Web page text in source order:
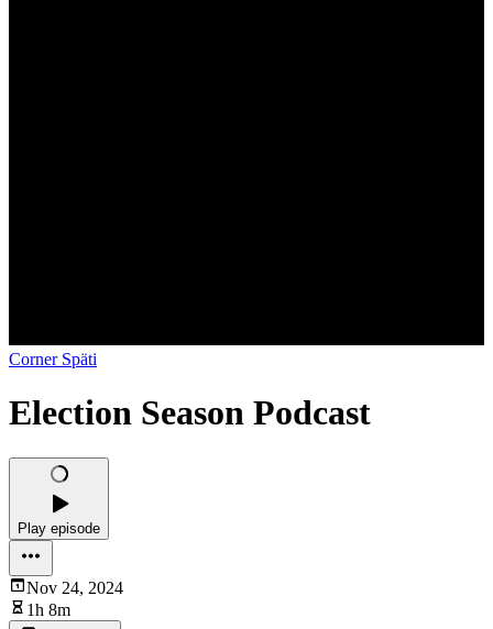
Corner Späti
Election Season Podcast
Play episode
Nov 24, 2024
1h 8m